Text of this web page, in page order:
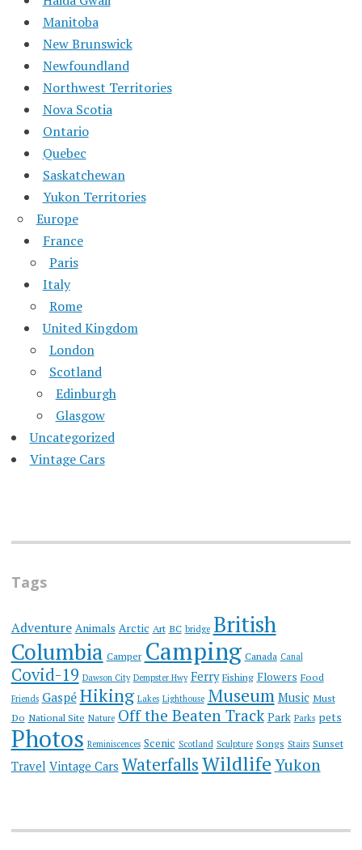
Manitoba
New Brunswick
Newfoundland
Northwest Territories
Nova Scotia
Ontario
Quebec
Saskatchewan
Yukon Territories
Europe
France
Paris
Italy
Rome
United Kingdom
London
Scotland
Edinburgh
Glasgow
Uncategorized
Vintage Cars
Tags
Adventure Animals Arctic Art BC bridge British
Columbia Camper Camping Canada Canal
Covid-19 Dawson City Dempster Hwy Ferry Fishing Flowers Food
Friends Gaspé Hiking Lakes Lighthouse Museum Music Must
Do National Site Nature Off the Beaten Track Park Parks pets
Photos Reminiscences Scenic Scotland Sculpture Songs Stairs Sunset
Travel Vintage Cars WaterfallsWildlifeYukon